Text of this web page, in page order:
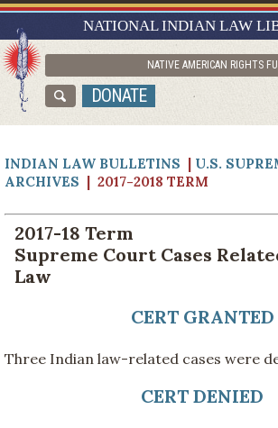
NATIONAL INDIAN LAW
NATIVE AMERICAN RIGHTS
DONATE
RESEARCH GUIDES
ASK NILL
ABOUT NILL
INDIAN LAW BULLETINS | U.S.
ARCHIVES | 2017-2018 TERM
2017-18 Term
Supreme Court Cases
Law
CERT GRANTED
Three Indian law-related cases were
CERT DENIED